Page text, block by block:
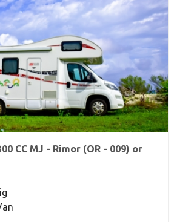
CC MJ - Rimor (OR - 009) or